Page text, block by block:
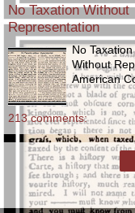
No Taxation Without
Representation
No
Without
American
213 comments: